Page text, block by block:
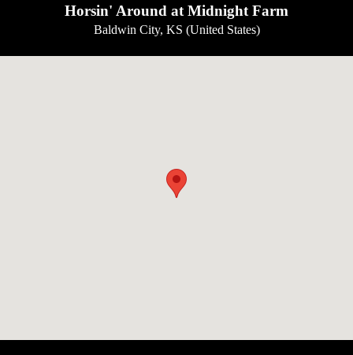
Horsin' Around at Midnight Farm
Baldwin City, KS (United States)